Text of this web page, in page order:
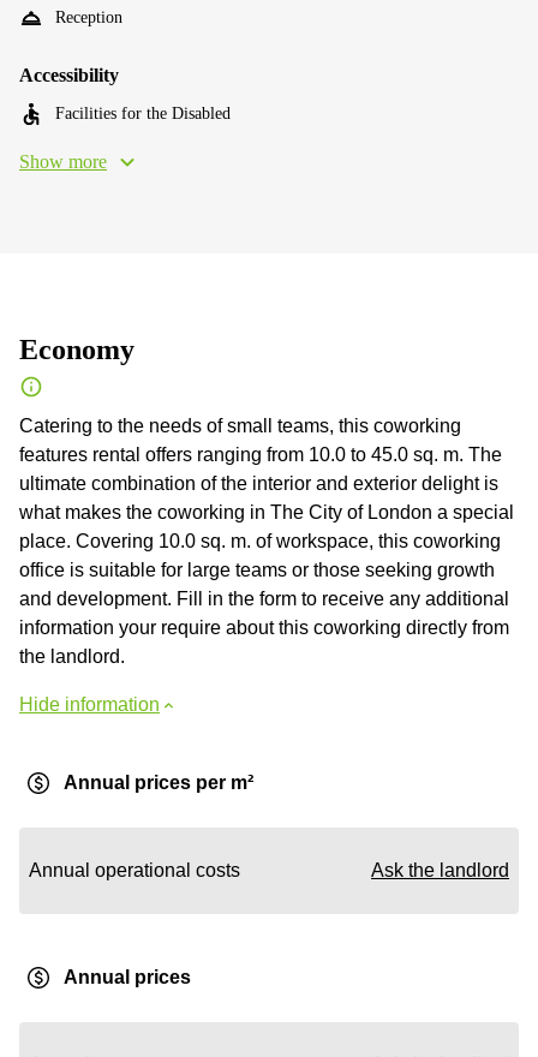
Reception
Accessibility
Facilities for the Disabled
Show more
Economy
Catering to the needs of small teams, this coworking
features rental offers ranging from 10.0 to 45.0 sq. m. The
ultimate combination of the interior and exterior delight is
what makes the coworking in The City of London a special
place. Сovering 10.0 sq. m. of workspace, this coworking
office is suitable for large teams or those seeking growth
and development. Fill in the form to receive any additional
information your require about this coworking directly from
the landlord.
Hide information
Annual prices per m²
Annual operational costs Ask the landlord
Annual prices